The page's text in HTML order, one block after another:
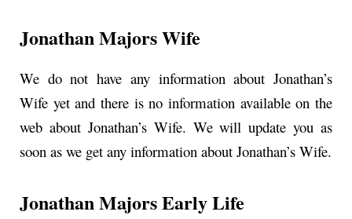
Jonathan Majors Wife
We do not have any information about Jonathan’s
Wife yet and there is no information available on the
web about Jonathan’s Wife. We will update you as
soon as we get any information about Jonathan’s Wife.
Jonathan Majors Early Life